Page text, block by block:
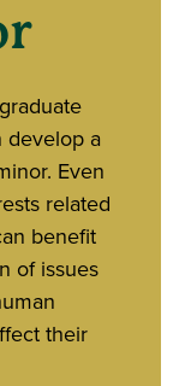
develop a
Even
related
benefit
of issues
their